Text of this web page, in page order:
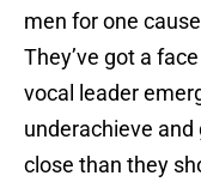
men for one
They’ve got a
vocal leader
underachieve
close than they